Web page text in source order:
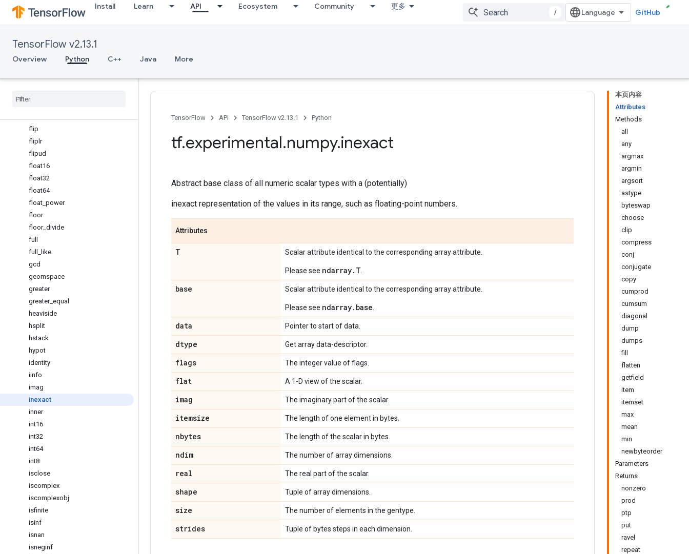
Install Learn API Ecosystem Community 更多
/ GitHub
TensorFlow v2.13.1
Overview Python C++ Java More
exp2
behavior
expm1
fabs
flip
fliplr
flipud
float16
float32
float64
float_power
floor
floor_divide
full
full_like
gcd
geomspace
greater
greater_equal
heaviside
hsplit
hstack
hypot
identity
iinfo
imag
inexact
inner
int16
int32
int64
int8
isclose
iscomplex
iscomplexobj
isfinite
isinf
isnan
isneginf
本页内容
Attributes
Methods
all
any
argmax
argmin
argsort
astype
byteswap
choose
clip
compress
conj
conjugate
copy
cumprod
cumsum
diagonal
dump
dumps
fill
flatten
getfield
item
itemset
max
mean
min
newbyteorder
Parameters
Returns
nonzero
prod
ptp
put
ravel
repeat
TensorFlow API TensorFlow v2.13.1 Python
tf.experimental.numpy.inexact
Abstract base class of all numeric scalar types with a (potentially)
inexact representation of the values in its range, such as floating-point numbers.
Attributes
T Scalar attribute identical to the corresponding array attribute.
Please see ndarray.T
base Scalar attribute identical to the corresponding array attribute.
Please see ndarray.base
data Pointer to start of data.
dtype Get array data-descriptor.
flags The integer value of flags.
flat A 1-D view of the scalar.
imag The imaginary part of the scalar.
itemsize The length of one element in bytes.
nbytes The length of the scalar in bytes.
ndim The number of array dimensions.
real The real part of the scalar.
shape Tuple of array dimensions.
size The number of elements in the gentype.
strides Tuple of bytes steps in each dimension.